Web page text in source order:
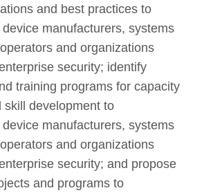
and best practices to
manufacturers, systems
and organizations
security; identify
training programs for capacity
skill development to
manufacturers, systems
and organizations
security; and propose
and programs to